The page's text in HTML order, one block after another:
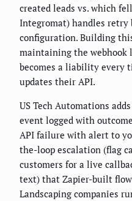
created leads vs. which
Integromat) handles
configuration. Building
maintaining the
becomes a liability every
updates their API.
US Tech Automations
event logged with
API failure with alert to
the-loop escalation (flag
customers for a live
text) that Zapier-built
Landscaping companies